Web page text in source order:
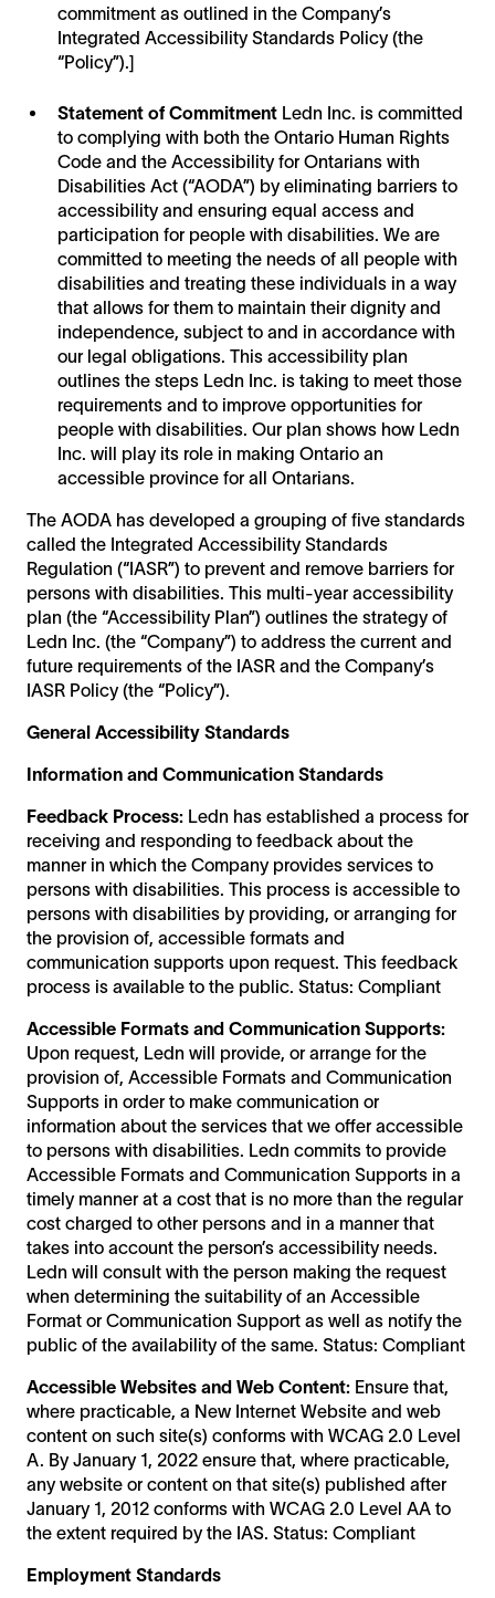
commitment as outlined in the Company’s
Integrated Accessibility Standards Policy (the
“Policy”).]
Statement of Commitment Ledn Inc. is committed
to complying with both the Ontario Human Rights
Code and the Accessibility for Ontarians with
Disabilities Act (“AODA”) by eliminating barriers to
accessibility and ensuring equal access and
participation for people with disabilities. We are
committed to meeting the needs of all people with
disabilities and treating these individuals in a way
that allows for them to maintain their dignity and
independence, subject to and in accordance with
our legal obligations. This accessibility plan
outlines the steps Ledn Inc. is taking to meet those
requirements and to improve opportunities for
people with disabilities. Our plan shows how Ledn
Inc. will play its role in making Ontario an
accessible province for all Ontarians.
The AODA has developed a grouping of five standards
called the Integrated Accessibility Standards
Regulation (“IASR”) to prevent and remove barriers for
persons with disabilities. This multi-year accessibility
plan (the “Accessibility Plan”) outlines the strategy of
Ledn Inc. (the “Company”) to address the current and
future requirements of the IASR and the Company’s
IASR Policy (the “Policy”).
General Accessibility Standards
Information and Communication Standards
Feedback Process: Ledn has established a process for
receiving and responding to feedback about the
manner in which the Company provides services to
persons with disabilities. This process is accessible to
persons with disabilities by providing, or arranging for
the provision of, accessible formats and
communication supports upon request. This feedback
process is available to the public. Status: Compliant
Accessible Formats and Communication Supports:
Upon request, Ledn will provide, or arrange for the
provision of, Accessible Formats and Communication
Supports in order to make communication or
information about the services that we offer accessible
to persons with disabilities. Ledn commits to provide
Accessible Formats and Communication Supports in a
timely manner at a cost that is no more than the regular
cost charged to other persons and in a manner that
takes into account the person’s accessibility needs.
Ledn will consult with the person making the request
when determining the suitability of an Accessible
Format or Communication Support as well as notify the
public of the availability of the same. Status: Compliant
Accessible Websites and Web Content: Ensure that,
where practicable, a New Internet Website and web
content on such site(s) conforms with WCAG 2.0 Level
A. By January 1, 2022 ensure that, where practicable,
any website or content on that site(s) published after
January 1, 2012 conforms with WCAG 2.0 Level AA to
the extent required by the IAS. Status: Compliant
Employment Standards